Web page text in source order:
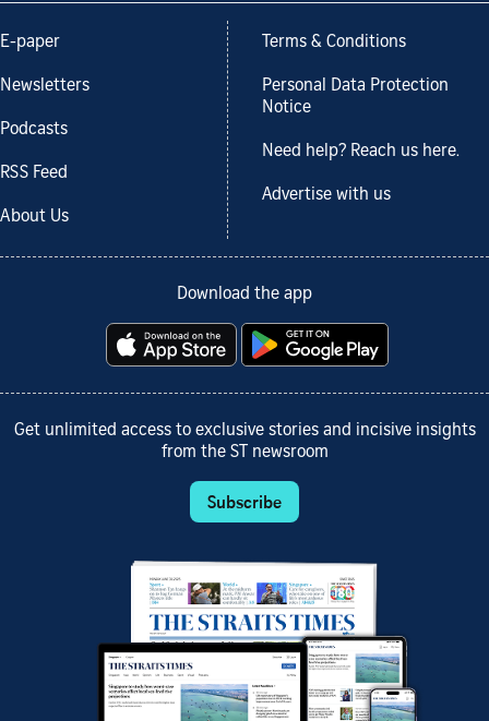
E-paper
Newsletters
Podcasts
RSS Feed
About Us
Terms & Conditions
Personal Data Protection
Notice
Need help? Reach us here.
Advertise with us
Download the app
Get unlimited access to exclusive stories and incisive insights
from the ST newsroom
Subscribe